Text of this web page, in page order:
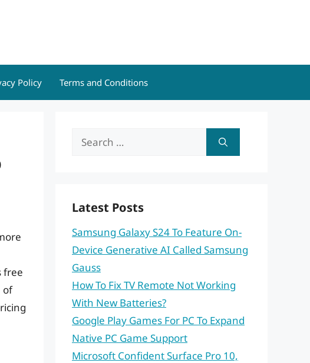
Policy Terms and Conditions
free
of
Search
Latest Posts
Samsung Galaxy S24 To Feature On-
Device Generative AI Called Samsung
Gauss
How To Fix TV Remote Not Working
With New Batteries?
Google Play Games For PC To Expand
Native PC Game Support
Microsoft Confident Surface Pro 10,